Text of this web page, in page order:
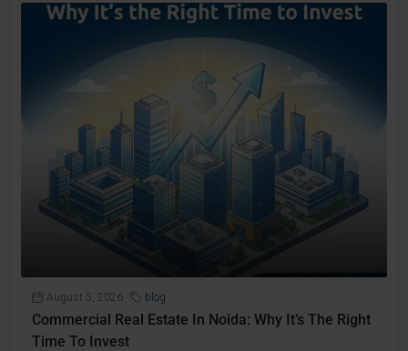
August 5, 2026 blog
Commercial Real Estate In Noida: Why It’s The Right
Time To Invest